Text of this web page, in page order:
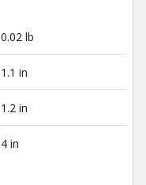
0.02 lb
1.1 in
1.2 in
4 in